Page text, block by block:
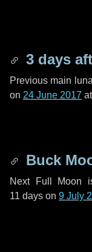
3 days
Previous main
on 24 June 2017
Buck
Next Full Moon
11 days on 9 July